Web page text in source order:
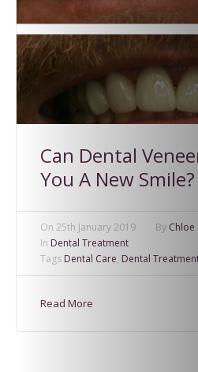
Can Dental
You A New Smile?
On 25th January 2019 By Chloe
In Dental Treatment
Tags Dental Care, Dental
Read More